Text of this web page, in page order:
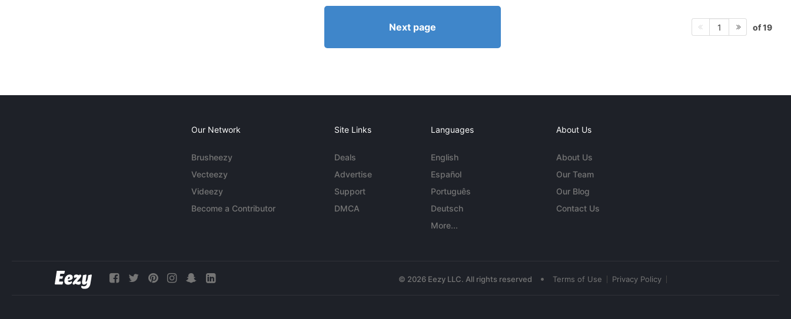
Next page 1 of 19
Our Network
Brusheezy
Vecteezy
Videezy
Become a Contributor
Site Links
Deals
Advertise
Support
DMCA
Languages
English
Español
Português
Deutsch
More...
About Us
About Us
Our Team
Our Blog
Contact Us
© 2026 Eezy LLC. All rights reserved • Terms of Use Privacy Policy